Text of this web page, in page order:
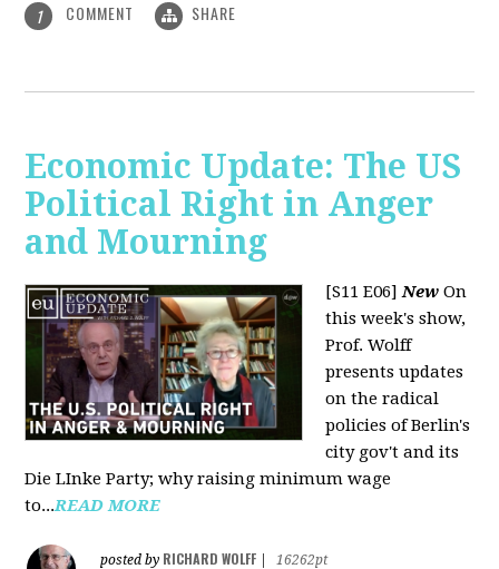
1 COMMENT SHARE
Economic Update: The US
Political Right in Anger
and Mourning
[S11 E06]New On
this week's show,
Prof. Wolff
presents updates
on the radical
policies of Berlin's
city gov't and its
Die LInke Party; why raising minimum wage
to...READ MORE
posted by RICHARD WOLFF
16262pt